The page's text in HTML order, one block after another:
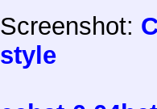
Screenshot:
style